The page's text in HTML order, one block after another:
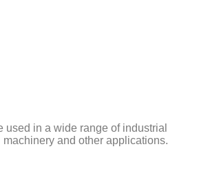
in a wide range of industrial
and other applications.